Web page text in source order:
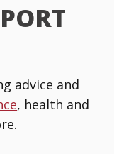
advice and
, health and